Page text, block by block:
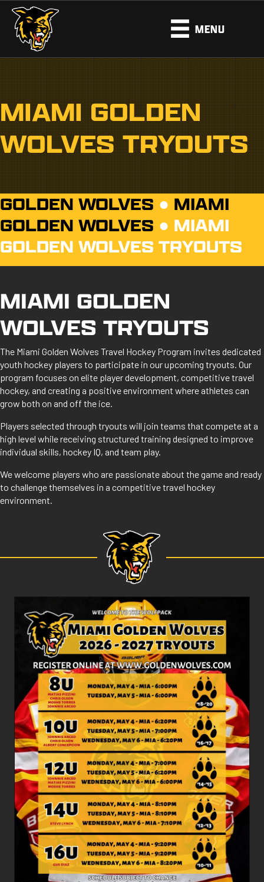
MENU
MIAMI GOLDEN
WOLVES TRYOUTS
GOLDEN WOLVES ● MIAMI
GOLDEN WOLVES ● MIAMI
GOLDEN WOLVES TRYOUTS
MIAMI GOLDEN
WOLVES TRYOUTS
The Miami Golden Wolves Travel Hockey Program invites dedicated
youth hockey players to participate in our upcoming tryouts. Our
program focuses on elite player development, competitive travel
hockey, and creating a positive environment where athletes can
grow both on and off the ice.
Players selected through tryouts will join teams that compete at a
high level while receiving structured training designed to improve
individual skills, hockey IQ, and team play.
We welcome players who are passionate about the game and ready
to challenge themselves in a competitive travel hockey
environment.